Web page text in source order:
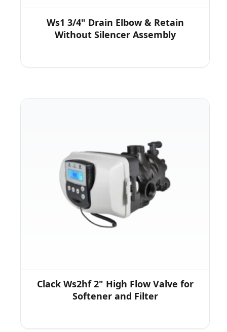
Ws1 3/4" Drain Elbow & Retain
Without Silencer Assembly
Clack Ws2hf 2" High Flow Valve for
Softener and Filter